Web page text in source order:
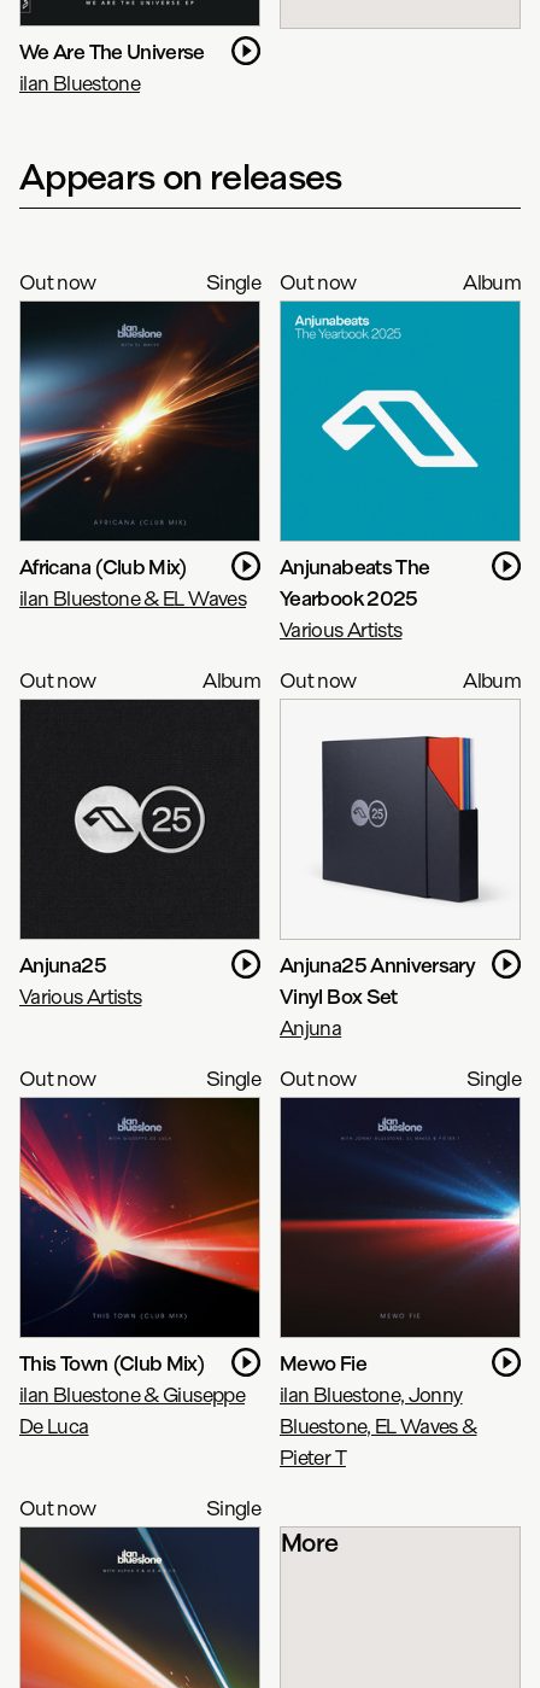
We Are The Universe
ilan Bluestone
Appears on releases
Out now Single
Africana (Club Mix)
ilan Bluestone & EL Waves
Out now Album
Anjunabeats The
Yearbook 2025
Various Artists
Out now
Album
Anjuna25
Various Artists
Out now Album
Anjuna25 Anniversary
Vinyl Box Set
Anjuna
Out now
Single
This Town (Club Mix)
ilan Bluestone & Giuseppe
De Luca
Out now Single
Mewo Fie
ilan Bluestone, Jonny
Bluestone, EL Waves &
Pieter T
Out now
Single
More